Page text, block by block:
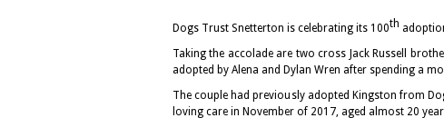
Dogs Trust Snetterton is celebrating its 100th
Taking the accolade are two cross Jack Russell
adopted by Alena and Dylan Wren after spending a
The couple had previously adopted Kingston from
loving care in November of 2017, aged almost 20